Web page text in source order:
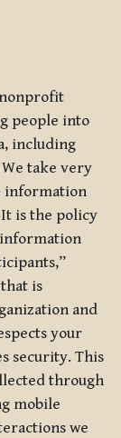
nonprofit
people into
including
take very
information
is the policy
is
and
your
security. This
through
mobile
we